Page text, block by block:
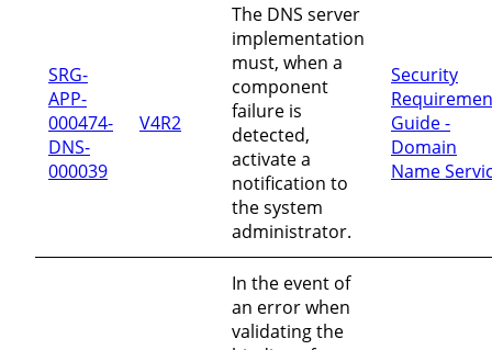
SRG-
APP-
000474-
DNS-
000039
V4R2
The DNS server
implementation
must, when a
component
failure is
detected,
activate a
notification to
the system
administrator.
Security
Guide -
Domain
Name
In the event of
an error when
validating the